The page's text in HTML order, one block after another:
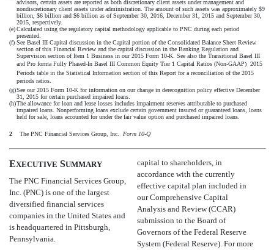
advisors, certain assets are reported as both discretionary client assets under management and
nondiscretionary client assets under administration. The amount of such assets was approximately $9
billion, $6 billion and $6 billion as of September 30, 2016, December 31, 2015 and September 30,
2015, respectively.
(e)Calculated using the regulatory capital methodology applicable to PNC during each period
presented.
(f) See Basel III Capital discussion in the Capital portion of the Consolidated Balance Sheet Review
section of this Financial Review and the capital discussion in the Banking Regulation and
Supervision section of Item 1 Business in our 2015 Form 10-K. See also the Transitional Basel III
and Pro forma Fully Phased-In Basel III Common Equity Tier 1 Capital Ratios (Non-GAAP)  2015
Periods table in the Statistical Information section of this Report for a reconciliation of the 2015
periods ratios.
(g)See our 2015 Form 10-K for information on our change in derecognition policy effective December
31, 2015 for certain purchased impaired loans.
(h)The allowance for loan and lease losses includes impairment reserves attributable to purchased
impaired loans. Nonperforming loans exclude certain government insured or guaranteed loans, loans
held for sale, loans accounted for under the fair value option and purchased impaired loans.
2 The PNC Financial Services Group, Inc.  Form 10-Q
EXECUTIVE SUMMARY
The PNC Financial Services Group,
Inc. (PNC) is one of the largest
diversified financial services
companies in the United States and
is headquartered in Pittsburgh,
Pennsylvania.
capital to shareholders, in
accordance with the currently
effective capital plan included in
our Comprehensive Capital
Analysis and Review (CCAR)
submission to the Board of
Governors of the Federal Reserve
System (Federal Reserve). For more